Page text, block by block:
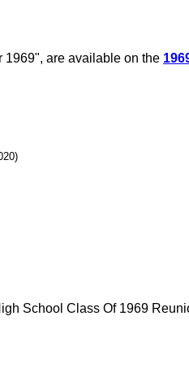
1969", are available on the
School Class Of 1969